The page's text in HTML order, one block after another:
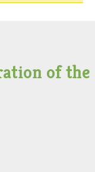
of the